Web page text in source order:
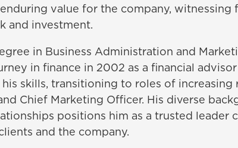
value for the company,
and investment.
in Business Administration and
in finance in 2002 as a financial
his skills, transitioning to roles of
Chief Marketing Officer. His diverse
positions him as a trusted leader
and the company.